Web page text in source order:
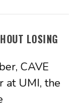
LOSING
CAVE
at UMI, the